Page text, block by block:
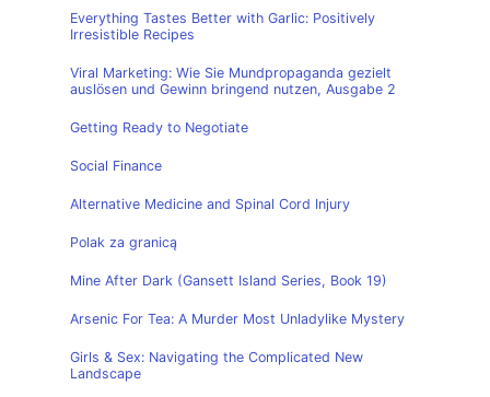
Everything Tastes Better with Garlic: Positively
Irresistible Recipes
Viral Marketing: Wie Sie Mundpropaganda gezielt
auslösen und Gewinn bringend nutzen, Ausgabe 2
Getting Ready to Negotiate
Social Finance
Alternative Medicine and Spinal Cord Injury
Polak za granicą
Mine After Dark (Gansett Island Series, Book 19)
Arsenic For Tea: A Murder Most Unladylike Mystery
Girls & Sex: Navigating the Complicated New
Landscape